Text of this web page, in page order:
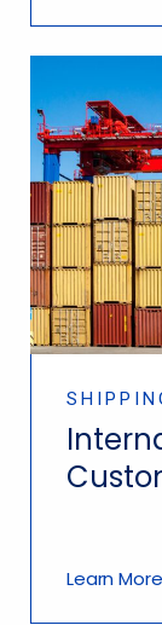
Learn More